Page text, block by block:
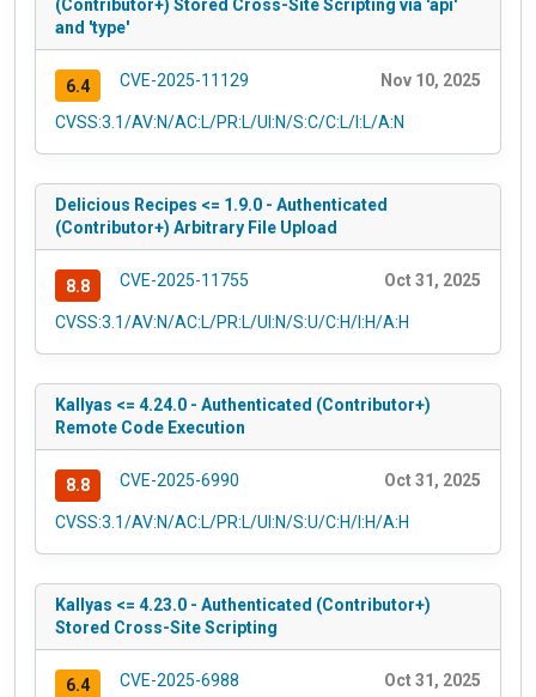
(Contributor+) Stored Cross-Site Scripting via 'api'
and 'type'
6.4 CVE-2025-11129 Nov 10, 2025
CVSS:3.1/AV:N/AC:L/PR:L/UI:N/S:C/C:L/I:L/A:N
Delicious Recipes <= 1.9.0 - Authenticated
(Contributor+) Arbitrary File Upload
8.8 CVE-2025-11755 Oct 31, 2025
CVSS:3.1/AV:N/AC:L/PR:L/UI:N/S:U/C:H/I:H/A:H
Kallyas <= 4.24.0 - Authenticated (Contributor+)
Remote Code Execution
8.8 CVE-2025-6990 Oct 31, 2025
CVSS:3.1/AV:N/AC:L/PR:L/UI:N/S:U/C:H/I:H/A:H
Kallyas <= 4.23.0 - Authenticated (Contributor+)
Stored Cross-Site Scripting
6.4 CVE-2025-6988 Oct 31, 2025